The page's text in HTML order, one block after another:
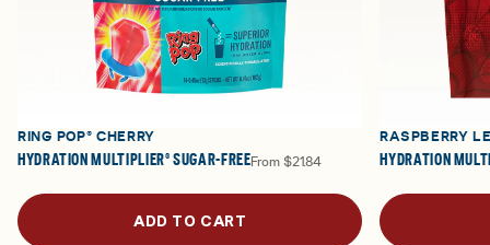
RING POP® CHERRY
HYDRATION MULTIPLIER® SUGAR-FREEFrom $21.84
ADD TO CART
RASPBERRY
HYDRATION